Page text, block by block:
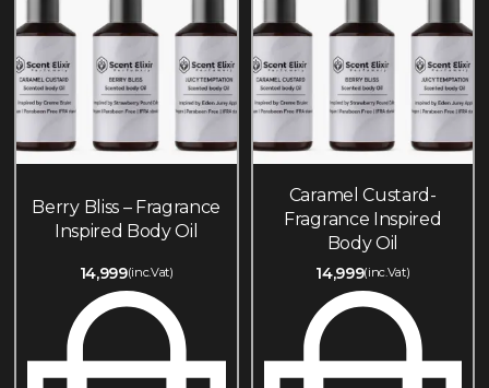
Berry Bliss – Fragrance
Inspired Body Oil
14,999(inc.Vat)
Caramel Custard-
Fragrance Inspired
Body Oil
14,999(inc.Vat)